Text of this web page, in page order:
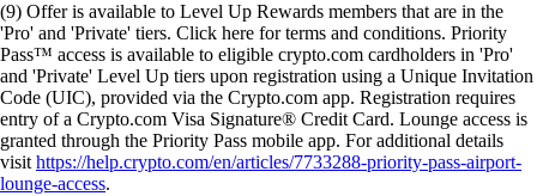
(9) Offer is available to Level Up Rewards members that are in the
'Pro' and 'Private' tiers. Click here for terms and conditions. Priority
Pass™ access is available to eligible crypto.com cardholders in 'Pro'
and 'Private' Level Up tiers upon registration using a Unique Invitation
Code (UIC), provided via the Crypto.com app. Registration requires
entry of a Crypto.com Visa Signature® Credit Card. Lounge access is
granted through the Priority Pass mobile app. For additional details
visithttps://help.crypto.com/en/articles/7733288-priority-pass-airport-
lounge-access.